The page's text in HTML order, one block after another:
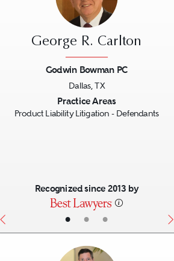
• • •
George R. Carlton
Godwin Bowman PC
Dallas, TX
Practice Areas
Product Liability Litigation - Defendants
Recognized since 2013 by